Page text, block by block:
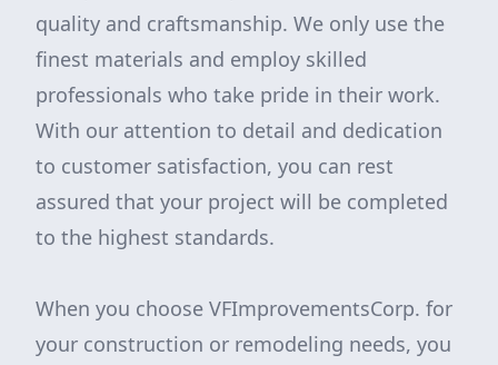
quality and craftsmanship. We only use the
finest materials and employ skilled
professionals who take pride in their work.
With our attention to detail and dedication
to customer satisfaction, you can rest
assured that your project will be completed
to the highest standards.
When you choose VFImprovementsCorp. for
your construction or remodeling needs, you